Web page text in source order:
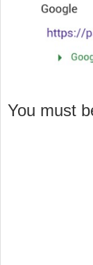
You must